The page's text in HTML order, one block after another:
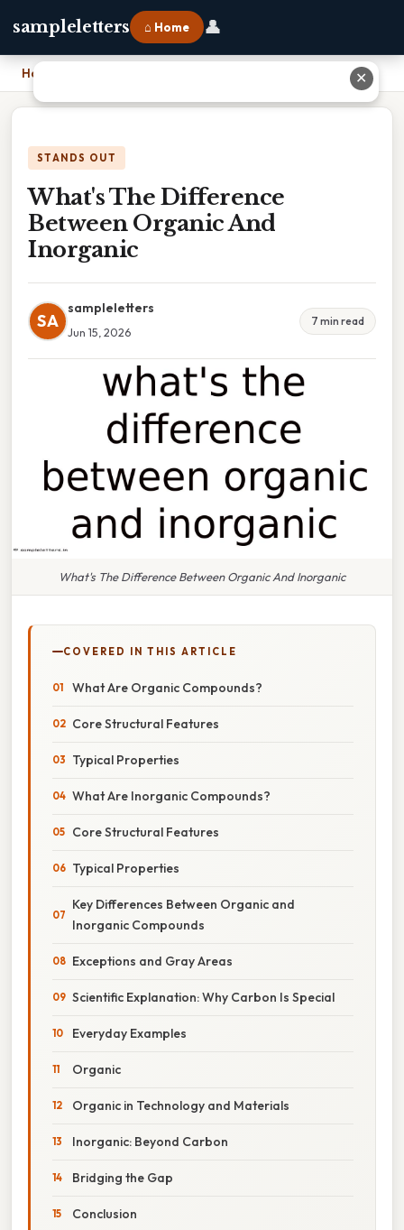
sampleletters ⌂ Home 👤
Home What's The Difference Between Organic And Inorganic
STANDS OUT
What's The Difference
Between Organic And
Inorganic
SA
sampleletters
Jun 15, 2026
7 min read
What's The Difference Between Organic And Inorganic
COVERED IN THIS ARTICLE
What Are Organic Compounds?
Core Structural Features
Typical Properties
What Are Inorganic Compounds?
Core Structural Features
Typical Properties
Key Differences Between Organic and
Inorganic Compounds
Exceptions and Gray Areas
Scientific Explanation: Why Carbon Is Special
Everyday Examples
Organic
Organic in Technology and Materials
Inorganic: Beyond Carbon
Bridging the Gap
Conclusion
✕